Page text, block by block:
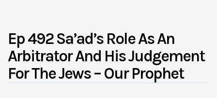
Ep 492 Sa’ad’s Role As An
Arbitrator And His Judgement
For The Jews – Our Prophet